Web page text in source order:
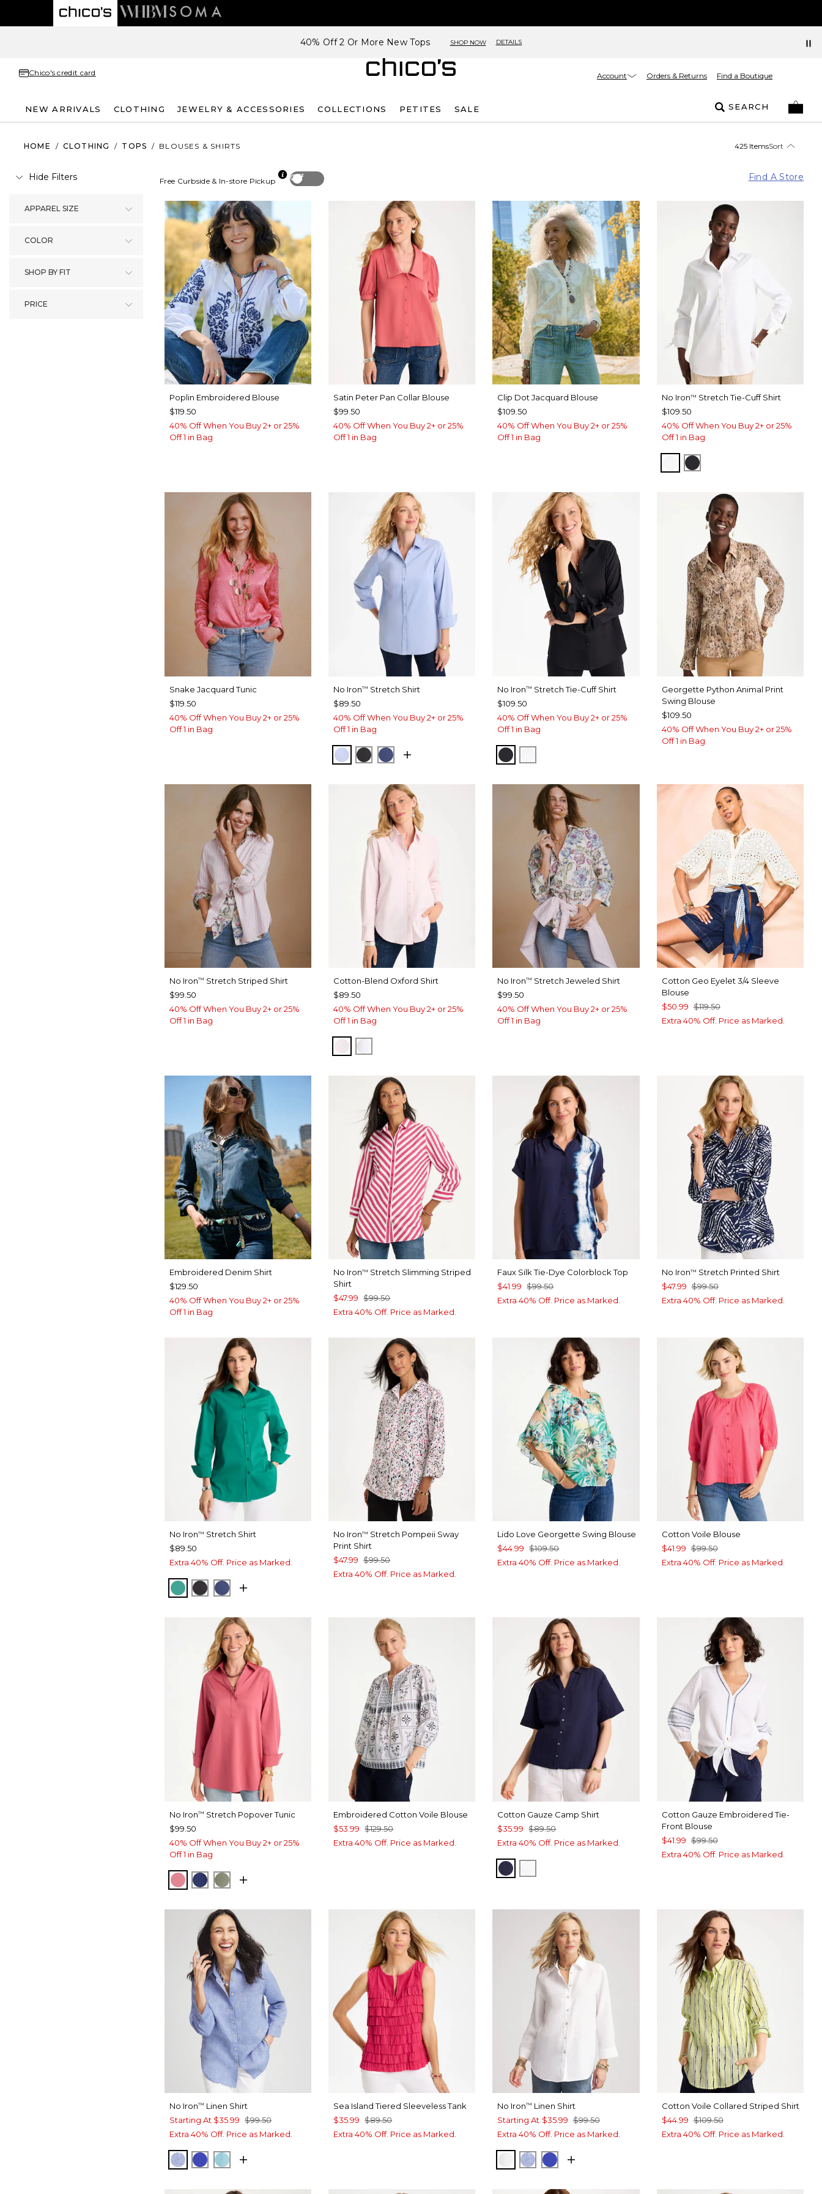
40% Off 2 Or More New Tops SHOP NOW DETAILS
Chico's credit card Account Orders & Returns Find a Boutique
NEW ARRIVALS CLOTHING JEWELRY & ACCESSORIES COLLECTIONS PETITES SALE SEARCH
HOME / CLOTHING / TOPS / BLOUSES & SHIRTS 425 ItemsSort
Hide Filters
APPAREL SIZE
COLOR
SHOP BY FIT
PRICE
Off
Free Curbside & In-store Pickup Find A Store
Poplin Embroidered Blouse
$119.50
40% Off When You Buy 2+ or 25%
Off 1 in Bag
Satin Peter Pan Collar Blouse
$99.50
40% Off When You Buy 2+ or 25%
Off 1 in Bag
Clip Dot Jacquard Blouse
$109.50
40% Off When You Buy 2+ or 25%
Off 1 in Bag
No Iron™ Stretch Tie-Cuff Shirt
$109.50
40% Off When You Buy 2+ or 25%
Off 1 in Bag
OPTIC WHITE
BLACK
Snake Jacquard Tunic
$119.50
40% Off When You Buy 2+ or 25%
Off 1 in Bag
No Iron™ Stretch Shirt
$89.50
40% Off When You Buy 2+ or 25%
Off 1 in Bag
BLUE MUSE
BLACKCLASSIC NAVY
No Iron™ Stretch Tie-Cuff Shirt
$109.50
40% Off When You Buy 2+ or 25%
Off 1 in Bag
BLACK
Georgette Python Animal Print
Swing Blouse
$109.50
40% Off When You Buy 2+ or 25%
Off 1 in Bag
No Iron™ Stretch Striped Shirt
$99.50
40% Off When You Buy 2+ or 25%
Off 1 in Bag
Cotton-Blend Oxford Shirt
$89.50
40% Off When You Buy 2+ or 25%
Off 1 in Bag
BLUSHED
No Iron™ Stretch Jeweled Shirt
$99.50
40% Off When You Buy 2+ or 25%
Off 1 in Bag
Cotton Geo Eyelet 3/4 Sleeve
Blouse
$50.99 $119.50
Extra 40% Off. Price as Marked.
Embroidered Denim Shirt
$129.50
40% Off When You Buy 2+ or 25%
Off 1 in Bag
No Iron™ Stretch Slimming Striped
Shirt
$47.99 $99.50
Extra 40% Off. Price as Marked.
Faux Silk Tie-Dye Colorblock Top
$41.99 $99.50
Extra 40% Off. Price as Marked.
No Iron™ Stretch Printed Shirt
$47.99 $99.50
Extra 40% Off. Price as Marked.
No Iron™ Stretch Shirt
$89.50
Extra 40% Off. Price as Marked.
TOPANGA GREEN
BLACKCLASSIC NAVY
No Iron™ Stretch Pompeii Sway
Print Shirt
$47.99 $99.50
Extra 40% Off. Price as Marked.
Lido Love Georgette Swing Blouse
$44.99 $109.50
Extra 40% Off. Price as Marked.
Cotton Voile Blouse
$41.99 $99.50
Extra 40% Off. Price as Marked.
No Iron™ Stretch Popover Tunic
$99.50
40% Off When You Buy 2+ or 25%
Off 1 in Bag
BAROQUE ROSE
STORM BLUE
FRESH EUCALYPTUS
Embroidered Cotton Voile Blouse
$53.99 $129.50
Extra 40% Off. Price as Marked.
Cotton Gauze Camp Shirt
$35.99 $89.50
Extra 40% Off. Price as Marked.
PASSPORT BLUE
Cotton Gauze Embroidered Tie-
Front Blouse
$41.99 $99.50
Extra 40% Off. Price as Marked.
No Iron™ Linen Shirt
Starting At $35.99 $99.50
Extra 40% Off. Price as Marked.
INDIGORICH COBALT
PARADISO BLUE
Sea Island Tiered Sleeveless Tank
$35.99 $89.50
Extra 40% Off. Price as Marked.
No Iron™ Linen Shirt
Starting At $35.99 $99.50
Extra 40% Off. Price as Marked.
OPTIC WHITE
INDIGORICH COBALT
Cotton Voile Collared Striped Shirt
$44.99 $109.50
Extra 40% Off. Price as Marked.